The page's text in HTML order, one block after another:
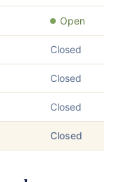
Open
Closed
Closed
Closed
Closed